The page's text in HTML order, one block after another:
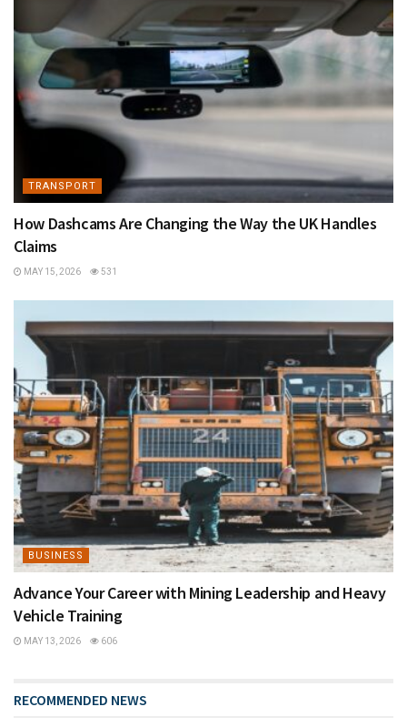
TRANSPORT
How Dashcams Are Changing the Way the UK Handles
Claims
MAY 15, 2026 531
BUSINESS
Advance Your Career with Mining Leadership and Heavy
Vehicle Training
MAY 13, 2026 606
RECOMMENDED NEWS